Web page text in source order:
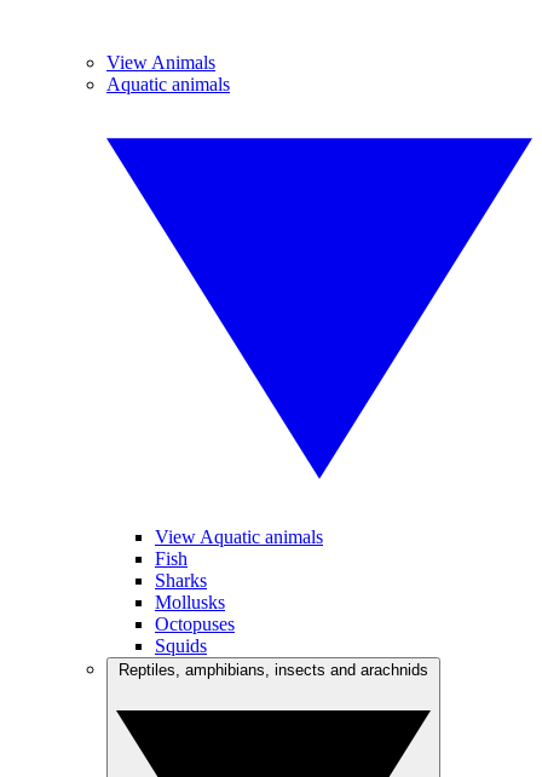
View Animals
Aquatic animals
View Aquatic animals
Fish
Sharks
Mollusks
Octopuses
Squids